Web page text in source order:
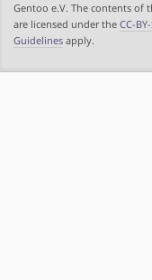
Gentoo e.V. The contents of
are licensed under the CC-
Guidelines apply.